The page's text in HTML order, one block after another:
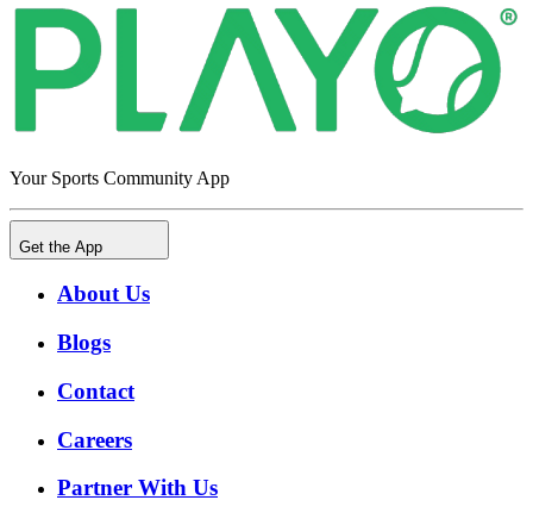
Your Sports Community App
Get the App
About Us
Blogs
Contact
Careers
Partner With Us